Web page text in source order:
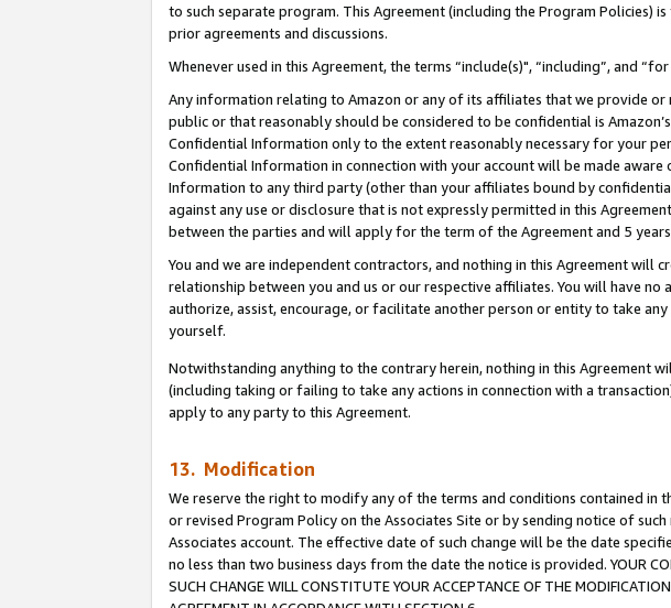
to such separate program. This Agreement (including the Program Policies)
prior agreements and discussions.
Whenever used in this Agreement, the terms “include(s)", “including”, and
Any information relating to Amazon or any of its affiliates that we provide
public or that reasonably should be considered to be confidential is Amazon’s
Confidential Information only to the extent reasonably necessary for your
Confidential Information in connection with your account will be made
Information to any third party (other than your affiliates bound by
against any use or disclosure that is not expressly permitted in this
between the parties and will apply for the term of the Agreement and 5
You and we are independent contractors, and nothing in this Agreement will
relationship between you and us or our respective affiliates. You will have
authorize, assist, encourage, or facilitate another person or entity to take
yourself.
Notwithstanding anything to the contrary herein, nothing in this Agreement
(including taking or failing to take any actions in connection with a
apply to any party to this Agreement.
13. Modification
We reserve the right to modify any of the terms and conditions contained in
or revised Program Policy on the Associates Site or by sending notice of
Associates account. The effective date of such change will be the date
no less than two business days from the date the notice is provided. YOUR
SUCH CHANGE WILL CONSTITUTE YOUR ACCEPTANCE OF THE